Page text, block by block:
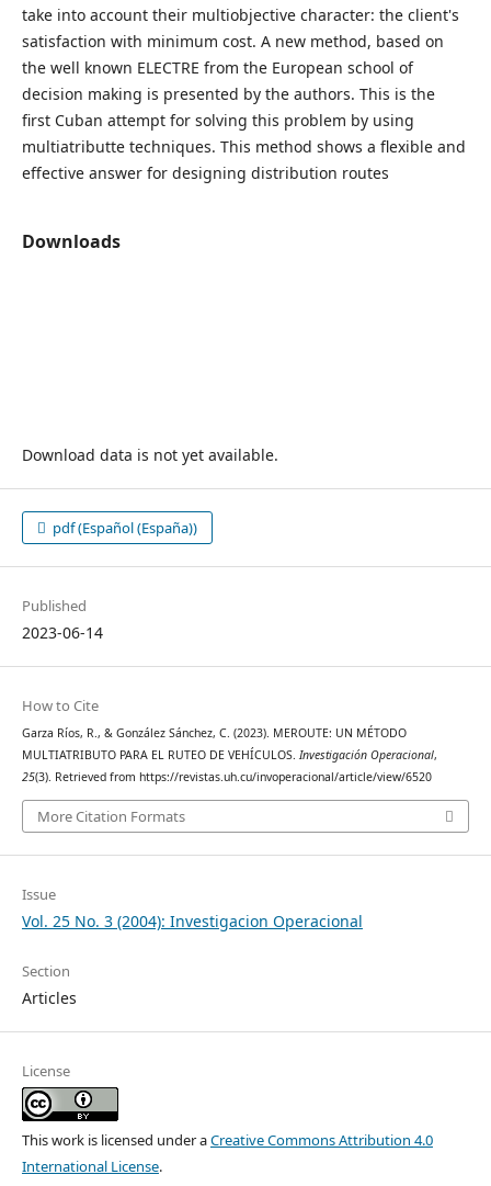
take into account their multiobjective character: the client's
satisfaction with minimum cost. A new method, based on
the well known ELECTRE from the European school of
decision making is presented by the authors. This is the
first Cuban attempt for solving this problem by using
multiatributte techniques. This method shows a flexible and
effective answer for designing distribution routes
Downloads
Download data is not yet available.
pdf (Español (España))
Published
2023-06-14
How to Cite
Garza Ríos, R., & González Sánchez, C. (2023). MEROUTE: UN MÉTODO
MULTIATRIBUTO PARA EL RUTEO DE VEHÍCULOS. Investigación Operacional,
25(3). Retrieved from https://revistas.uh.cu/invoperacional/article/view/6520
More Citation Formats
Issue
Vol. 25 No. 3 (2004): Investigacion Operacional
Section
Articles
License
This work is licensed under aCreative Commons Attribution 4.0
International License.